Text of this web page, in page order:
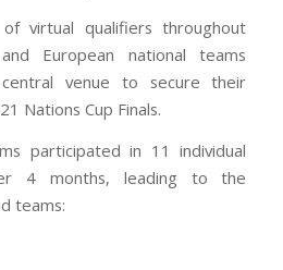
virtual qualifiers throughout
European national teams
venue to secure their
Nations Cup Finals.
participated in 11 individual
4 months, leading to the
teams: